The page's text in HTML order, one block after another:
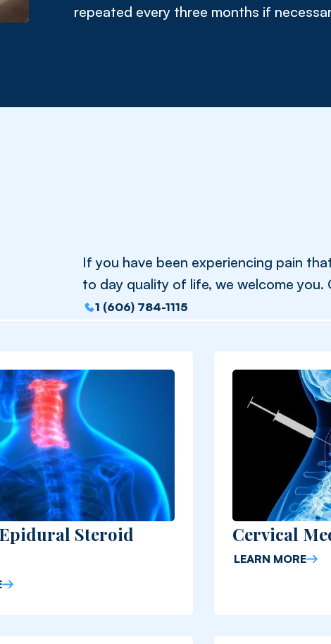
repeated every three months if
If you have been experiencing pain
to day quality of life, we welcome you.
1 (606) 784-1115
Steroid
Cervical
LEARN MORE